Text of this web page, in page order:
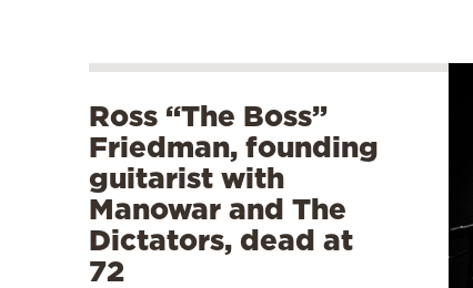
Ross “The Boss”
Friedman, founding
guitarist with
Manowar and The
Dictators, dead at
72